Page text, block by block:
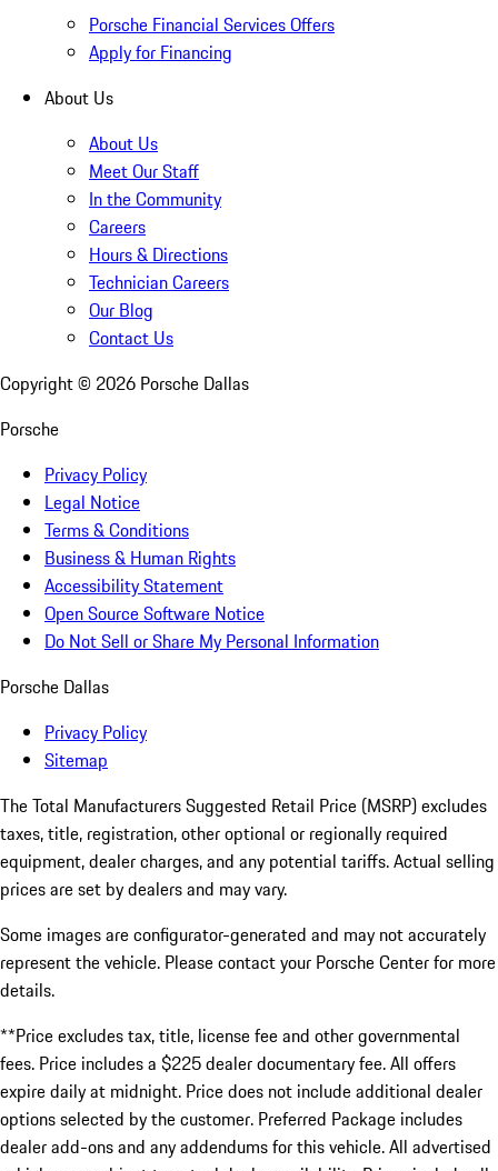
Porsche Financial Services Offers
Apply for Financing
About Us
About Us
Meet Our Staff
In the Community
Careers
Hours & Directions
Technician Careers
Our Blog
Contact Us
Copyright © 2026 Porsche Dallas
Porsche
Privacy Policy
Legal Notice
Terms & Conditions
Business & Human Rights
Accessibility Statement
Open Source Software Notice
Do Not Sell or Share My Personal Information
Porsche Dallas
Privacy Policy
Sitemap
The Total Manufacturers Suggested Retail Price (MSRP) excludes
taxes, title, registration, other optional or regionally required
equipment, dealer charges, and any potential tariffs. Actual selling
prices are set by dealers and may vary.
Some images are configurator-generated and may not accurately
represent the vehicle. Please contact your Porsche Center for more
details.
**Price excludes tax, title, license fee and other governmental
fees. Price includes a $225 dealer documentary fee. All offers
expire daily at midnight. Price does not include additional dealer
options selected by the customer. Preferred Package includes
dealer add-ons and any addendums for this vehicle. All advertised